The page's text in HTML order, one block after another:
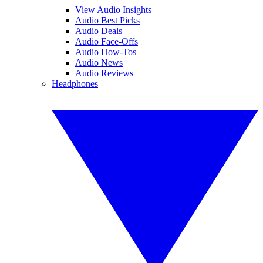
View Audio Insights
Audio Best Picks
Audio Deals
Audio Face-Offs
Audio How-Tos
Audio News
Audio Reviews
Headphones